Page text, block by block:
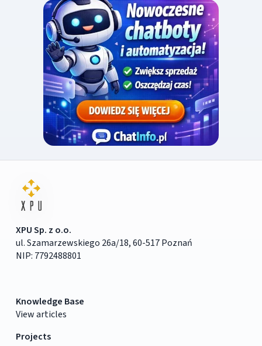
XPU Sp. z o.o.
ul. Szamarzewskiego 26a/18, 60-517 Poznań
NIP: 7792488801
Knowledge Base
View articles
Projects